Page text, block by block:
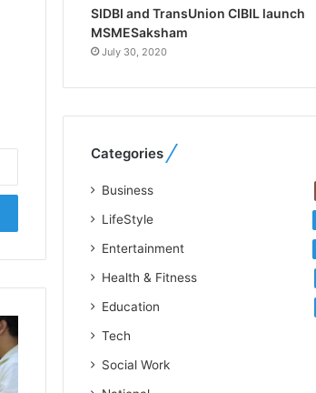
R
e
b
u
o
b
c
s
n
d
a
’
SIDBI and TransUnion CIBIL launch
MSMESaksham
July 30, 2020
Categories
Business
LifeStyle
Entertainment
Health & Fitness
Education
Tech
Social Work